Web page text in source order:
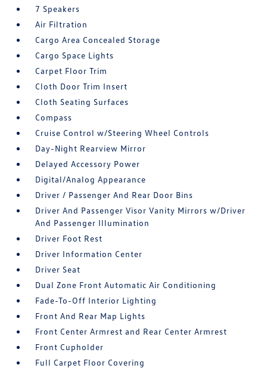
7 Speakers
Air Filtration
Cargo Area Concealed Storage
Cargo Space Lights
Carpet Floor Trim
Cloth Door Trim Insert
Cloth Seating Surfaces
Compass
Cruise Control w/Steering Wheel Controls
Day-Night Rearview Mirror
Delayed Accessory Power
Digital/Analog Appearance
Driver / Passenger And Rear Door Bins
Driver And Passenger Visor Vanity Mirrors w/Driver
And Passenger Illumination
Driver Foot Rest
Driver Information Center
Driver Seat
Dual Zone Front Automatic Air Conditioning
Fade-To-Off Interior Lighting
Front And Rear Map Lights
Front Center Armrest and Rear Center Armrest
Front Cupholder
Full Carpet Floor Covering